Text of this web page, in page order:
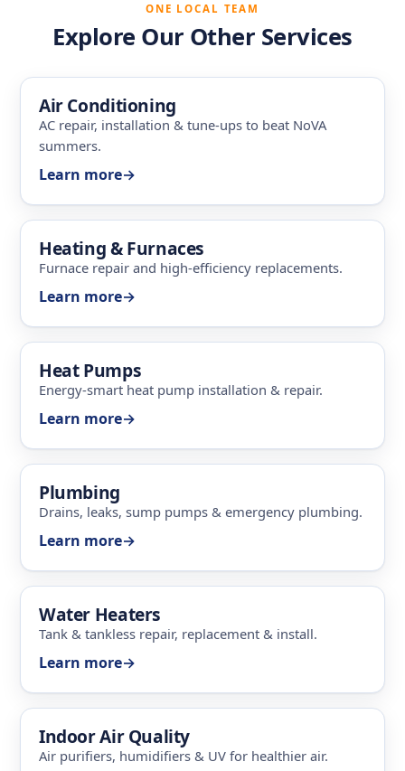
ONE LOCAL TEAM
Explore Our Other Services
Air Conditioning
AC repair, installation & tune-ups to beat NoVA
summers.
Learn more→
Heating & Furnaces
Furnace repair and high-efficiency replacements.
Learn more→
Heat Pumps
Energy-smart heat pump installation & repair.
Learn more→
Plumbing
Drains, leaks, sump pumps & emergency plumbing.
Learn more→
Water Heaters
Tank & tankless repair, replacement & install.
Learn more→
Indoor Air Quality
Air purifiers, humidifiers & UV for healthier air.